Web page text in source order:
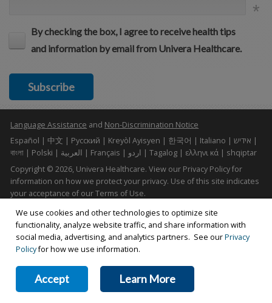
By checking the box, I agree to receive health tips
and information by email from Univera Healthcare.
Subscribe
Language Assistance and Non-Discrimination Notice
Español | 中文 | Pусский | Kreyòl Ayisyen | 한국어 | Italiano | אידיש |
বাংলা | Polski | العربية | Français | اردو | Tagalog | ελληνι κά | shqiptar
Copyright © 2026, Univera Healthcare. View our Privacy Policy for
information on how we protect your privacy. Use of this site indicates
your acceptance of our Terms of Use.
Terms of Use|Web Privacy Policy|Accessibility Statement
Find Us On: